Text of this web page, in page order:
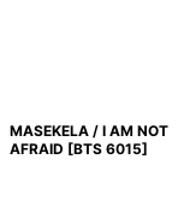
MASEKELA / I AM NOT
AFRAID [BTS 6015]